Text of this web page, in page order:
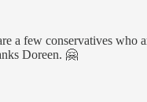
a few conservatives who
Doreen. 🤗